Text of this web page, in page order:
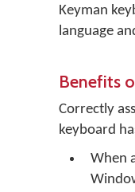
Keyman
language
Benefits
Correctly
keyboard
When